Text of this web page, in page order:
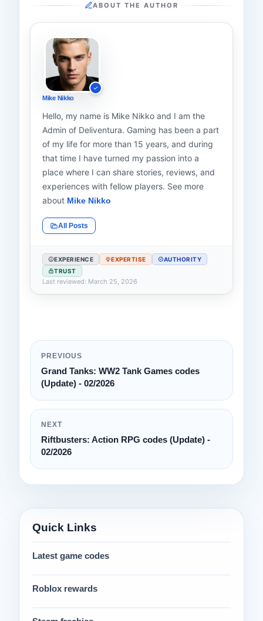
ABOUT THE AUTHOR
Mike Nikko
Hello, my name is Mike Nikko and I am the
Admin of Deliventura. Gaming has been a part
of my life for more than 15 years, and during
that time I have turned my passion into a
place where I can share stories, reviews, and
experiences with fellow players. See more
about Mike Nikko
All Posts
EXPERIENCE EXPERTISE
AUTHORITY
TRUST
Last reviewed: March 25, 2026
PREVIOUS
Grand Tanks: WW2 Tank Games codes
(Update) - 02/2026
NEXT
Riftbusters: Action RPG codes (Update) -
02/2026
Quick Links
Latest game codes
Roblox rewards